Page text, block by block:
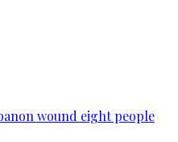
wound eight people